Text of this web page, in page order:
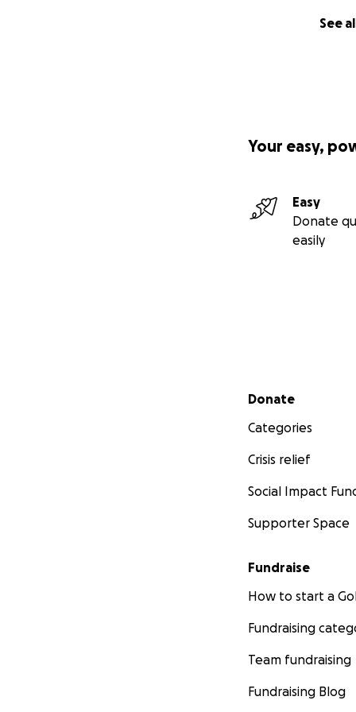
See
Your easy,
Easy
Donate
easily
Secondary menu
Donate
Categories
Crisis relief
Social Impact
Supporter Space
Fundraise
How to start a
Fundraising
Team fundraising
Fundraising Blog